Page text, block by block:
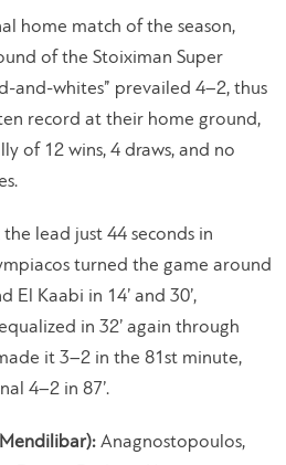
home match of the season,
of the Stoiximan Super
and-whites” prevailed 4–2, thus
record at their home ground,
of 12 wins, 4 draws, and no
lead just 44 seconds in
turned the game around
El Kaabi in 14’ and 30’,
in 32’ again through
it 3–2 in the 81st minute,
4–2 in 87’.
Anagnostopoulos,